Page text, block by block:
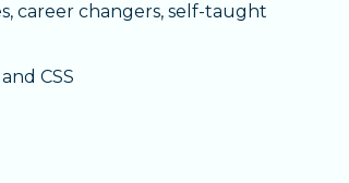
career changers, self-taught
CSS